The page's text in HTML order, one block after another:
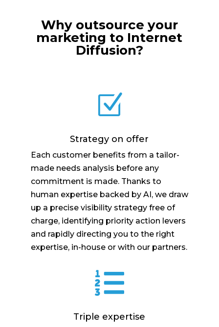
Why outsource your
marketing to Internet
Diffusion?
Z
Strategy on offer
Each customer benefits from a tailor-
made needs analysis before any
commitment is made. Thanks to
human expertise backed by AI, we draw
up a precise visibility strategy free of
charge, identifying priority action levers
and rapidly directing you to the right
expertise, in-house or with our partners.

Triple expertise